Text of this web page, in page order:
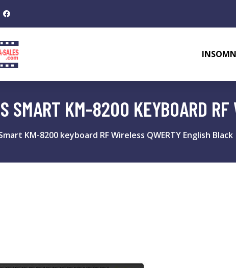
SMART KM-8200 KEYBOARD
KM-8200 keyboard RF Wireless QWERTY English Black